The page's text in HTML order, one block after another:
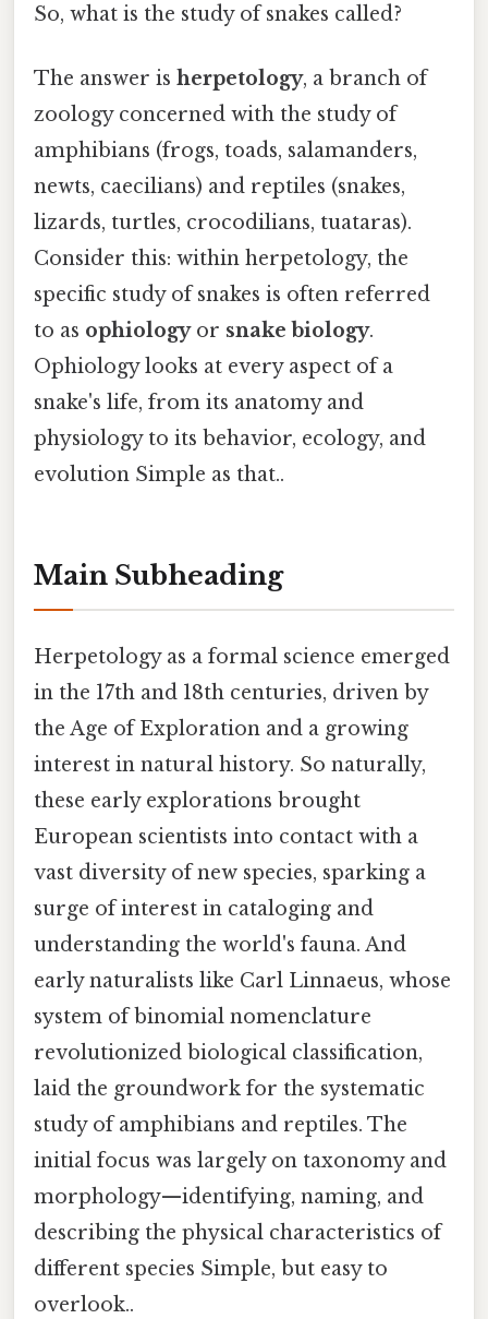
So, what is the study of snakes called?
The answer is herpetology, a branch of
zoology concerned with the study of
amphibians (frogs, toads, salamanders,
newts, caecilians) and reptiles (snakes,
lizards, turtles, crocodilians, tuataras).
Consider this: within herpetology, the
specific study of snakes is often referred
to as ophiologyor snake biology.
Ophiology looks at every aspect of a
snake's life, from its anatomy and
physiology to its behavior, ecology, and
evolution Simple as that..
Main Subheading
Herpetology as a formal science emerged
in the 17th and 18th centuries, driven by
the Age of Exploration and a growing
interest in natural history. So naturally,
these early explorations brought
European scientists into contact with a
vast diversity of new species, sparking a
surge of interest in cataloging and
understanding the world's fauna. And
early naturalists like Carl Linnaeus, whose
system of binomial nomenclature
revolutionized biological classification,
laid the groundwork for the systematic
study of amphibians and reptiles. The
initial focus was largely on taxonomy and
morphology—identifying, naming, and
describing the physical characteristics of
different species Simple, but easy to
overlook..